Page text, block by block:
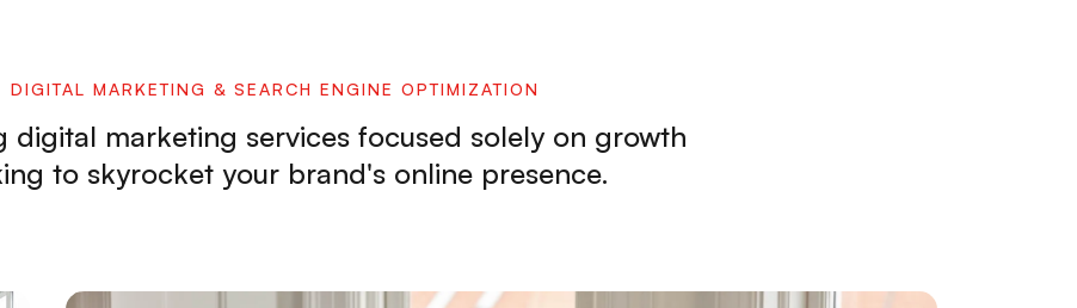
DIGITAL MARKETING & SEARCH ENGINE OPTIMIZATION
digital marketing services focused solely on growth
to skyrocket your brand's online presence.